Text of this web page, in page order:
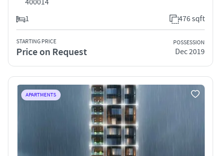
1
476 sqft
STARTING PRICE
Price on Request
POSSESSION
Dec 2019
APARTMENTS